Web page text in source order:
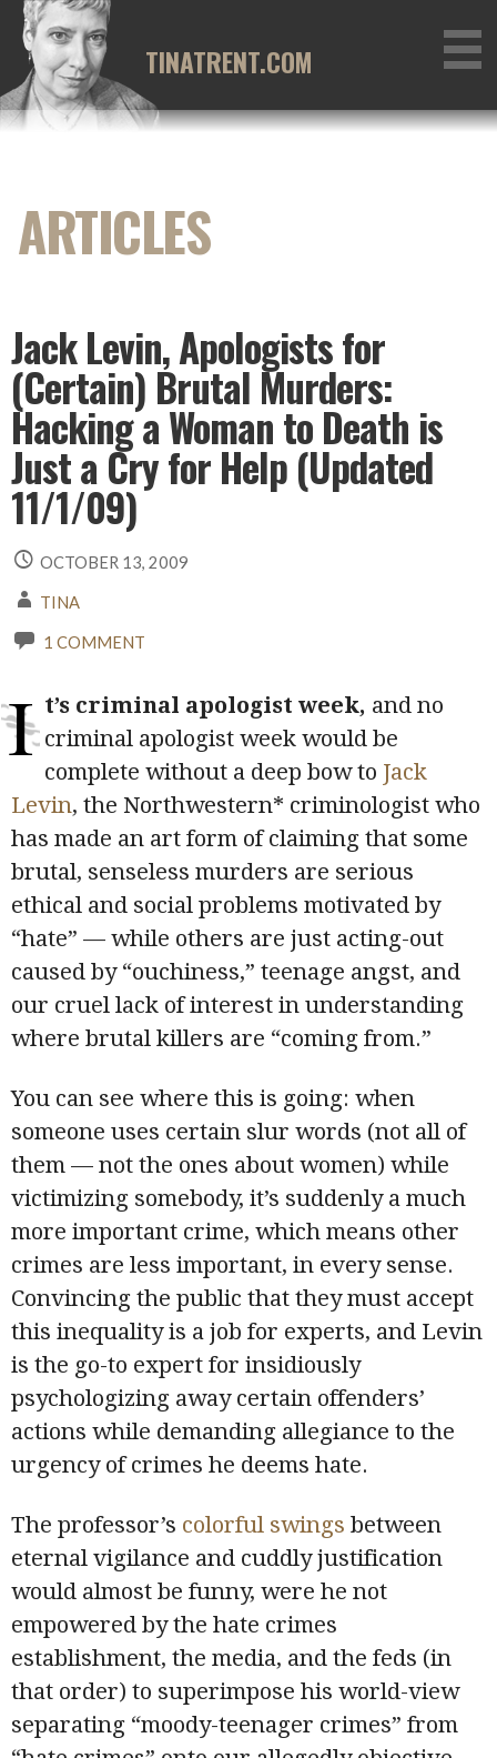
Skip
content
TINATRENT.COM
Jack Levin, Apologists for
(Certain) Brutal Murders:
Hacking a Woman to Death is
Just a Cry for Help (Updated
11/1/09)
OCTOBER 13, 2009
TINA
1 COMMENT
I t’s criminal apologist week, and no
criminal apologist week would be
complete without a deep bow to Jack
Levin, the Northwestern* criminologist who
has made an art form of claiming that some
brutal, senseless murders are serious
ethical and social problems motivated by
“hate” — while others are just acting-out
caused by “ouchiness,” teenage angst, and
our cruel lack of interest in understanding
where brutal killers are “coming from.”
You can see where this is going: when
someone uses certain slur words (not all of
them — not the ones about women) while
victimizing somebody, it’s suddenly a much
more important crime, which means other
crimes are less important, in every sense.
Convincing the public that they must accept
this inequality is a job for experts, and Levin
is the go-to expert for insidiously
psychologizing away certain offenders’
actions while demanding allegiance to the
urgency of crimes he deems hate.
The professor’s colorful swings between
eternal vigilance and cuddly justification
would almost be funny, were he not
empowered by the hate crimes
establishment, the media, and the feds (in
that order) to superimpose his world-view
separating “moody-teenager crimes” from